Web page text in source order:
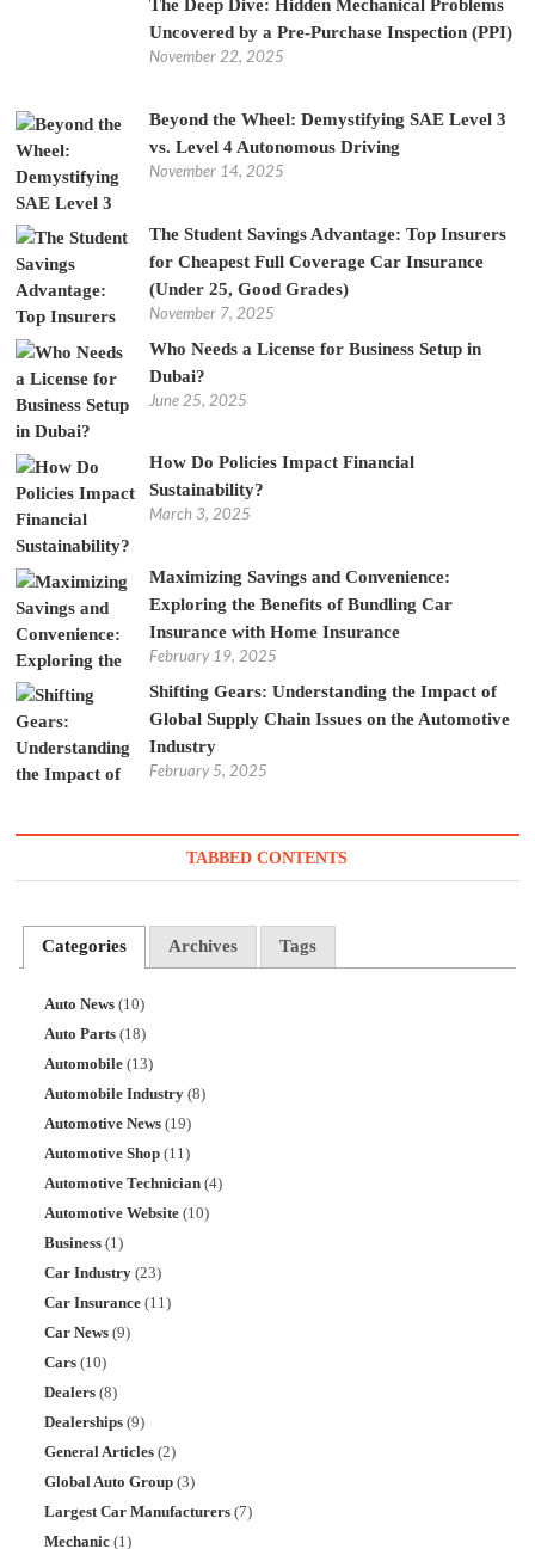
The Deep Dive: Hidden Mechanical Problems
Uncovered by a Pre-Purchase Inspection (PPI)
November 22, 2025
Beyond the Wheel: Demystifying SAE Level 3
vs. Level 4 Autonomous Driving
November 14, 2025
The Student Savings Advantage: Top Insurers
for Cheapest Full Coverage Car Insurance
(Under 25, Good Grades)
November 7, 2025
Who Needs a License for Business Setup in
Dubai?
June 25, 2025
How Do Policies Impact Financial
Sustainability?
March 3, 2025
Maximizing Savings and Convenience:
Exploring the Benefits of Bundling Car
Insurance with Home Insurance
February 19, 2025
Shifting Gears: Understanding the Impact of
Global Supply Chain Issues on the Automotive
Industry
February 5, 2025
TABBED CONTENTS
Categories Archives Tags
Auto News (10)
Auto Parts (18)
Automobile (13)
Automobile Industry (8)
Automotive News (19)
Automotive Shop (11)
Automotive Technician (4)
Automotive Website (10)
Business (1)
Car Industry (23)
Car Insurance (11)
Car News (9)
Cars (10)
Dealers (8)
Dealerships (9)
General Articles (2)
Global Auto Group (3)
Largest Car Manufacturers (7)
Mechanic (1)